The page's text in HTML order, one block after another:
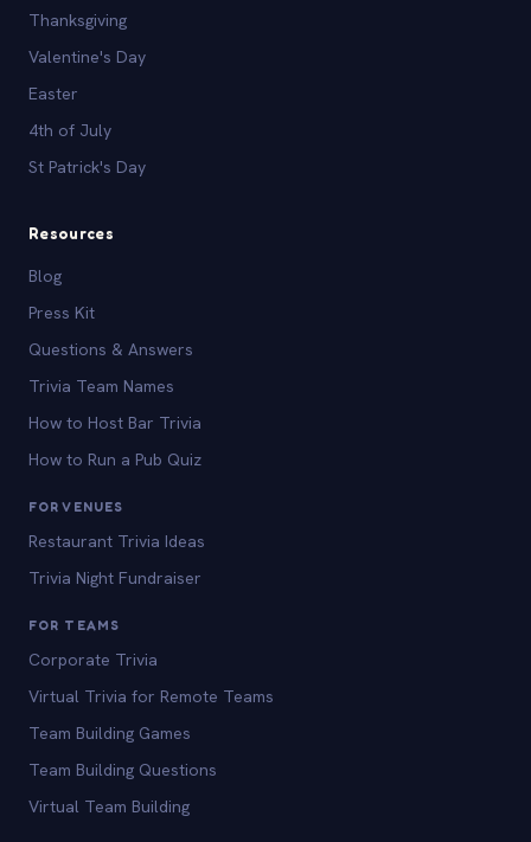
Thanksgiving
Valentine's Day
Easter
4th of July
St Patrick's Day
Resources
Blog
Press Kit
Questions & Answers
Trivia Team Names
How to Host Bar Trivia
How to Run a Pub Quiz
FOR VENUES
Restaurant Trivia Ideas
Trivia Night Fundraiser
FOR TEAMS
Corporate Trivia
Virtual Trivia for Remote Teams
Team Building Games
Team Building Questions
Virtual Team Building